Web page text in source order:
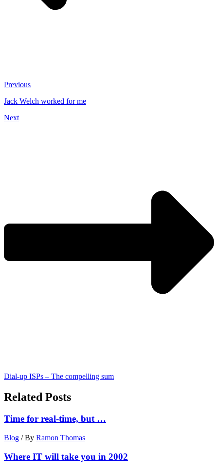
Previous
Jack Welch worked for me
Next
Dial-up ISPs – The compelling sum
Related Posts
Time for real-time, but …
Blog / By Ramon Thomas
Where IT will take you in 2002